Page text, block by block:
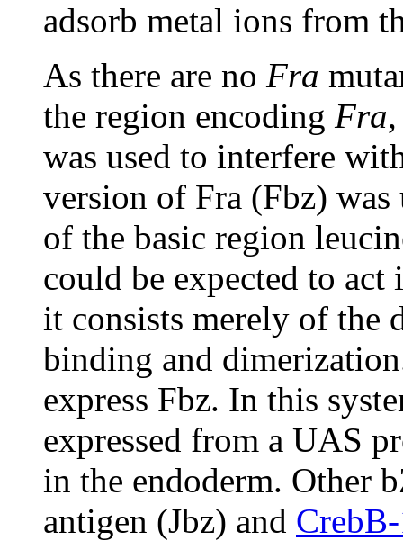
adsorb metal ions from
As there are no Fra
the region encoding Fra
was used to interfere
version of Fra (Fbz) was
of the basic region
could be expected to
it consists merely of the
binding and
express Fbz. In this
expressed from a UAS
in the endoderm. Other
antigen (Jbz) and